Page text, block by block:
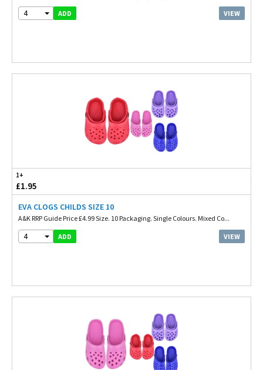
4 ADD VIEW
1+
£1.95
EVA CLOGS CHILDS SIZE 10
A&K RRP Guide Price £4.99 Size. 10 Packaging. Single Colours. Mixed Co...
4 ADD VIEW